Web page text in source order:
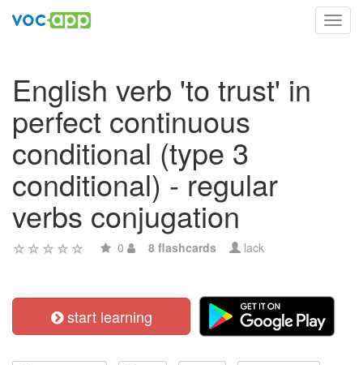
English verb 'to trust' in
perfect continuous
conditional (type 3
conditional) - regular
verbs conjugation
0 8 flashcards lack
start learning